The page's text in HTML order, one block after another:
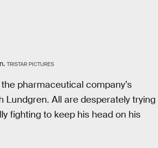
TRISTAR PICTURES
pharmaceutical company’s
Lundgren. All are desperately trying
fighting to keep his head on his